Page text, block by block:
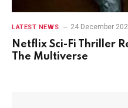
LATEST NEWS 24 December
Netflix Sci-Fi Thriller
The Multiverse